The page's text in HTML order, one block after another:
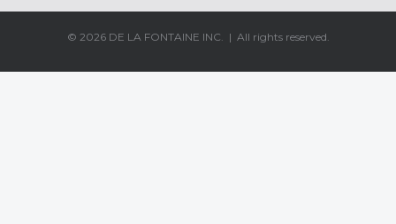
© 2026 DE LA FONTAINE INC. | All rights reserved.